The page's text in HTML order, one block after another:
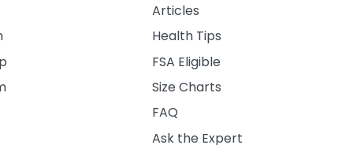
Articles
Health Tips
FSA Eligible
Size Charts
FAQ
Ask the Expert